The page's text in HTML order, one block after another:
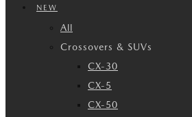
NEW
All
Crossovers & SUVs
CX-30
CX-5
CX-50